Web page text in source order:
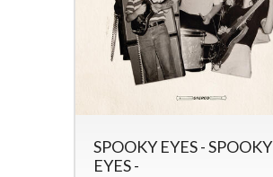
SPOOKY EYES - SPOOKY
EYES -